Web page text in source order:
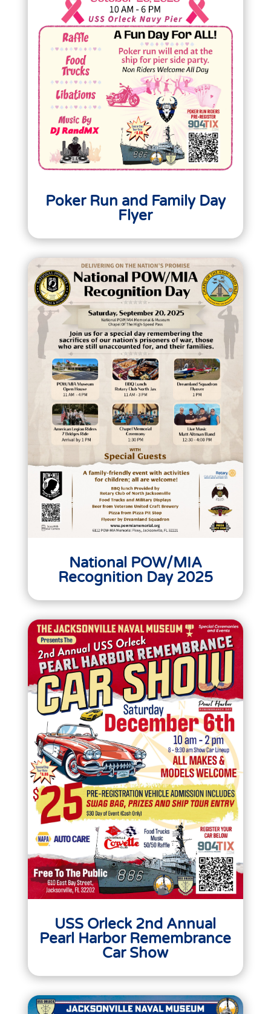
Poker Run and Family Day
Flyer
National POW/MIA
Recognition Day 2025
USS Orleck 2nd Annual
Pearl Harbor Remembrance
Car Show